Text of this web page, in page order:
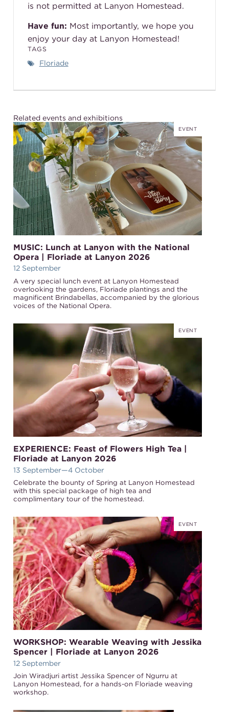
is not permitted at Lanyon Homestead.
Have fun: Most importantly, we hope you
enjoy your day at Lanyon Homestead!
TAGS
Floriade
Related events and exhibitions
EVENT
MUSIC: Lunch at Lanyon with the National
Opera | Floriade at Lanyon 2026
12 September
A very special lunch event at Lanyon Homestead
overlooking the gardens, Floriade plantings and the
magnificent Brindabellas, accompanied by the glorious
voices of the National Opera.
EVENT
EXPERIENCE: Feast of Flowers High Tea |
Floriade at Lanyon 2026
13 September—4 October
Celebrate the bounty of Spring at Lanyon Homestead
with this special package of high tea and
complimentary tour of the homestead.
EVENT
WORKSHOP: Wearable Weaving with Jessika
Spencer | Floriade at Lanyon 2026
12 September
Join Wiradjuri artist Jessika Spencer of Ngurru at
Lanyon Homestead, for a hands-on Floriade weaving
workshop.